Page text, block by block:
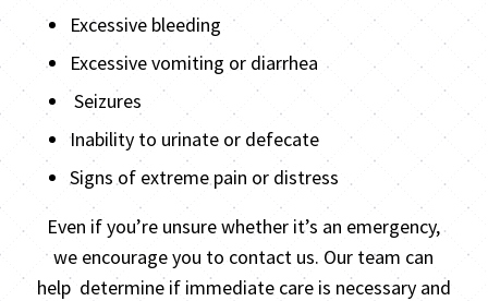
Excessive bleeding
Excessive vomiting or diarrhea
Seizures
Inability to urinate or defecate
Signs of extreme pain or distress
Even if you’re unsure whether it’s an emergency,
we encourage you to contact us. Our team can
help determine if immediate care is necessary and